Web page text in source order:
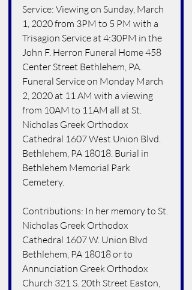
Service: Viewing on Sunday, March
1, 2020 from 3PM to 5 PM with a
Trisagion Service at 4:30PM in the
John F. Herron Funeral Home 458
Center Street Bethlehem, PA.
Funeral Service on Monday March
2, 2020 at 11 AM with a viewing
from 10AM to 11AM all at St.
Nicholas Greek Orthodox
Cathedral 1607 West Union Blvd.
Bethlehem, PA 18018. Burial in
Bethlehem Memorial Park
Cemetery.
Contributions: In her memory to St.
Nicholas Greek Orthodox
Cathedral 1607 W. Union Blvd
Bethlehem, PA 18018 or to
Annunciation Greek Orthodox
Church 321 S. 20th Street Easton,